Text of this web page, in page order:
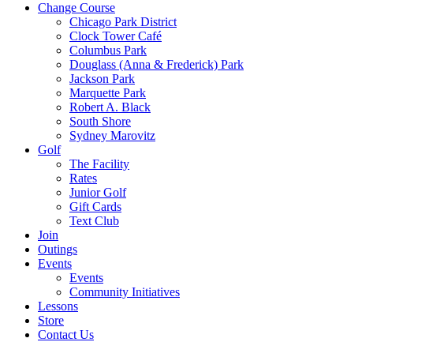
Change Course
Chicago Park District
Clock Tower Café
Columbus Park
Douglass (Anna & Frederick) Park
Jackson Park
Marquette Park
Robert A. Black
South Shore
Sydney Marovitz
Golf
The Facility
Rates
Junior Golf
Gift Cards
Text Club
Join
Outings
Events
Events
Community Initiatives
Lessons
Store
Contact Us